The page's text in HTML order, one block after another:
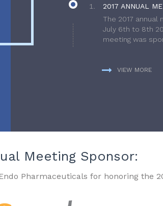
2017 ANNUAL
The 2017 annual
July 6th to 8th
meeting was
VIEW MORE
Meeting Sponsor:
Pharmaceuticals for honoring the